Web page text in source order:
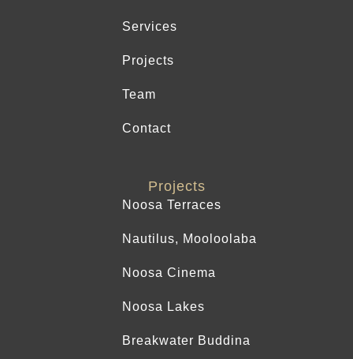
Services
Projects
Team
Contact
Projects
Noosa Terraces
Nautilus, Mooloolaba
Noosa Cinema
Noosa Lakes
Breakwater Buddina